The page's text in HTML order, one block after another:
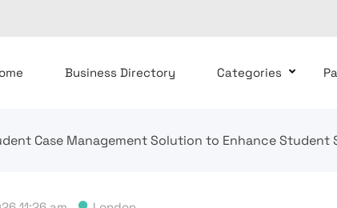
Business Directory Categories
Case Management Solution to Enhance Student